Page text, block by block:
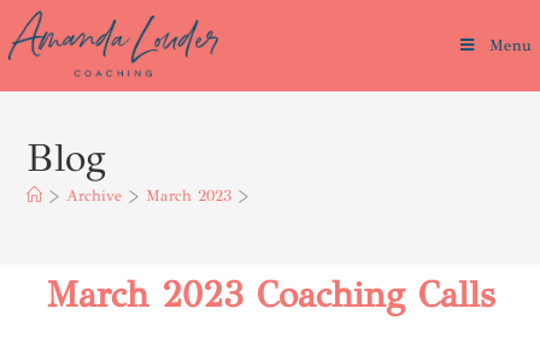
Menu
Blog
> Archive > March 2023 >
March 2023 Coaching Calls